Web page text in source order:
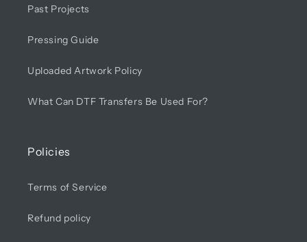
Past Projects
Pressing Guide
Uploaded Artwork Policy
What Can DTF Transfers Be Used For?
Policies
Terms of Service
Refund policy